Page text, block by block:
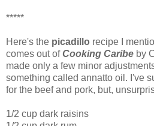
*****
Here's the picadillo recipe I
comes out ofCooking Caribe by
made only a few minor
something called annatto oil. I've
for the beef and pork, but,
1/2 cup dark raisins